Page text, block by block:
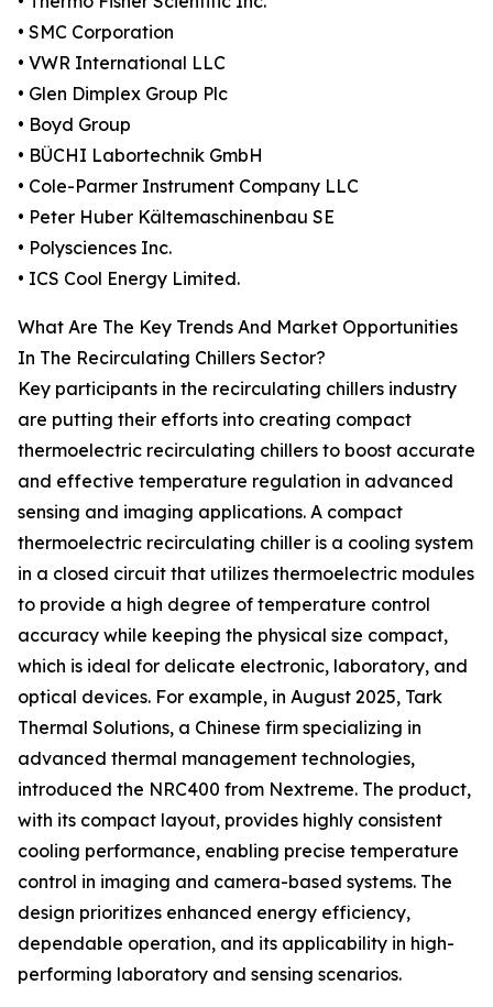
• SMC Corporation
• VWR International LLC
• Glen Dimplex Group Plc
• Boyd Group
• BÜCHI Labortechnik GmbH
• Cole-Parmer Instrument Company LLC
• Peter Huber Kältemaschinenbau SE
• Polysciences Inc.
• ICS Cool Energy Limited.
What Are The Key Trends And Market Opportunities
In The Recirculating Chillers Sector?
Key participants in the recirculating chillers industry
are putting their efforts into creating compact
thermoelectric recirculating chillers to boost accurate
and effective temperature regulation in advanced
sensing and imaging applications. A compact
thermoelectric recirculating chiller is a cooling system
in a closed circuit that utilizes thermoelectric modules
to provide a high degree of temperature control
accuracy while keeping the physical size compact,
which is ideal for delicate electronic, laboratory, and
optical devices. For example, in August 2025, Tark
Thermal Solutions, a Chinese firm specializing in
advanced thermal management technologies,
introduced the NRC400 from Nextreme. The product,
with its compact layout, provides highly consistent
cooling performance, enabling precise temperature
control in imaging and camera-based systems. The
design prioritizes enhanced energy efficiency,
dependable operation, and its applicability in high-
performing laboratory and sensing scenarios.